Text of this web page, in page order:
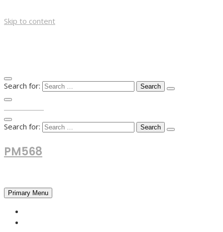
Skip to content
Search for:
Search for:
PM568
Primary Menu